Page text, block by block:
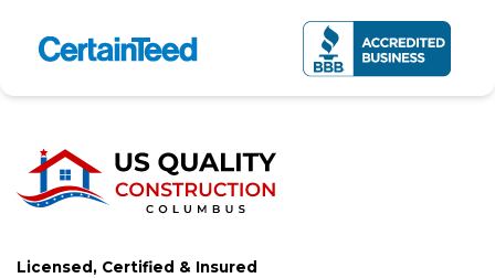
Licensed, Certified & Insured